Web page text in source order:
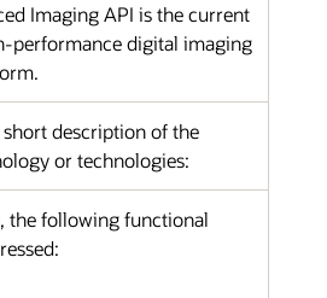
Imaging API is the current
performance digital imaging
short description of the
or technologies:
the following functional